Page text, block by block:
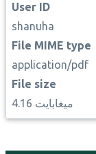
User ID
shanuha
File MIME type
application/pdf
File size
4.16 ميغابايت